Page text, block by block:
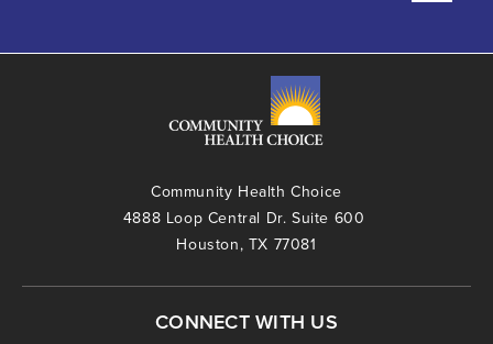
Community Health Choice
4888 Loop Central Dr. Suite 600
Houston, TX 77081
CONNECT WITH US